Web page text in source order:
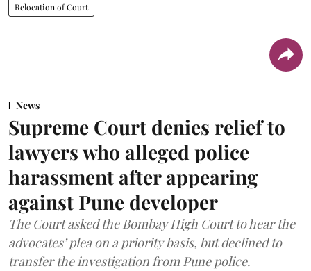
Relocation of Court
News
Supreme Court denies relief to
lawyers who alleged police
harassment after appearing
against Pune developer
The Court asked the Bombay High Court to hear the
advocates’ plea on a priority basis, but declined to
transfer the investigation from Pune police.